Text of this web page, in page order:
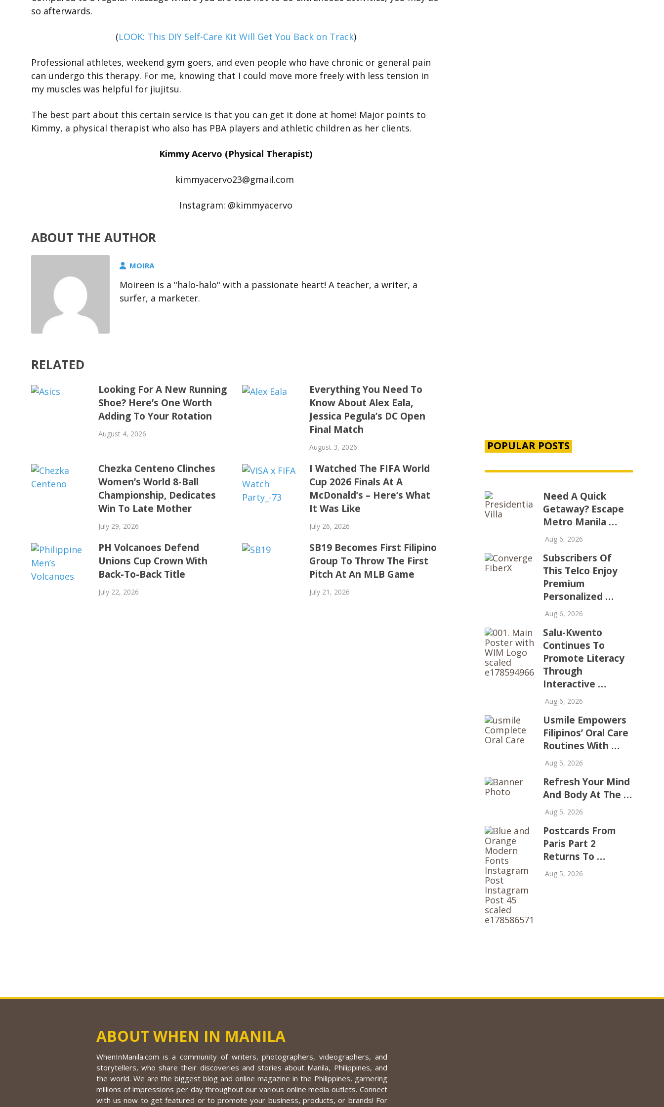
so afterwards.
(LOOK: This DIY Self-Care Kit Will Get You Back on Track)
Professional athletes, weekend gym goers, and even people who have chronic or general pain
can undergo this therapy. For me, knowing that I could move more freely with less tension in
my muscles was helpful for jiujitsu.
The best part about this certain service is that you can get it done at home! Major points to
Kimmy, a physical therapist who also has PBA players and athletic children as her clients.
Kimmy Acervo (Physical Therapist)
kimmyacervo23@gmail.com
Instagram: @kimmyacervo
ABOUT THE AUTHOR
MOIRA
Moireen is a "halo-halo" with a passionate heart! A teacher, a writer, a
surfer, a marketer.
RELATED
Looking For A New Running
Shoe? Here’s One Worth
Adding To Your Rotation
August 4, 2026
Everything You Need To
Know About Alex Eala,
Jessica Pegula’s DC Open
Final Match
August 3, 2026
Chezka Centeno Clinches
Women’s World 8-Ball
Championship, Dedicates
Win To Late Mother
July 29, 2026
I Watched The FIFA World
Cup 2026 Finals At A
McDonald’s – Here’s What
It Was Like
July 26, 2026
PH Volcanoes Defend
Unions Cup Crown With
Back-To-Back Title
July 22, 2026
SB19 Becomes First Filipino
Group To Throw The First
Pitch At An MLB Game
July 21, 2026
POPULAR POSTS
Need A Quick
Getaway? Escape
Metro Manila …
Aug 6, 2026
Subscribers Of
This Telco Enjoy
Premium
Personalized …
Aug 6, 2026
Salu-Kwento
Continues To
Promote Literacy
Through
Interactive …
Aug 6, 2026
Usmile Empowers
Filipinos’ Oral Care
Routines With …
Aug 5, 2026
Refresh Your Mind
And Body At The …
Aug 5, 2026
Postcards From
Paris Part 2
Returns To …
Aug 5, 2026
ABOUT WHEN IN MANILA
WhenInManila.com is a community of writers, photographers, videographers, and
storytellers, who share their discoveries and stories about Manila, Philippines, and
the world. We are the biggest blog and online magazine in the Philippines, garnering
millions of impressions per day throughout our various online media outlets. Connect
with us now to get featured or to promote your business, products, or brands! For